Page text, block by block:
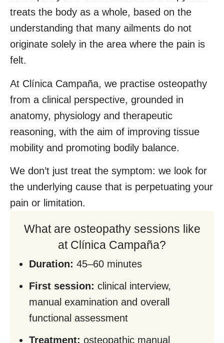
treats the body as a whole, based on the
understanding that many ailments do not
originate solely in the area where the pain is
felt.
At Clínica Campaña, we practise osteopathy
from a clinical perspective, grounded in
anatomy, physiology and therapeutic
reasoning, with the aim of improving tissue
mobility and promoting bodily balance.
We don’t just treat the symptom: we look for
the underlying cause that is perpetuating your
pain or limitation.
What are osteopathy sessions like
at Clínica Campaña?
Duration: 45–60 minutes
First session: clinical interview,
manual examination and overall
functional assessment
Treatment: osteopathic manual